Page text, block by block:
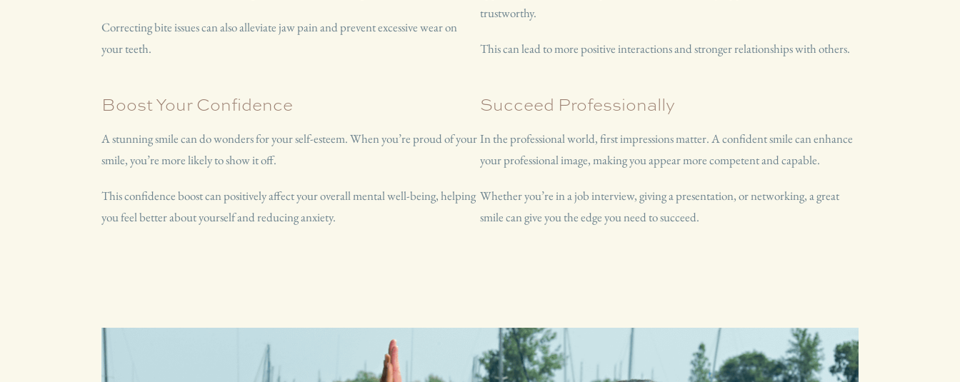
Correcting bite issues can also alleviate jaw pain and prevent excessive wear on
your teeth.
trustworthy.
This can lead to more positive interactions and stronger relationships with others.
Boost Your Confidence
A stunning smile can do wonders for your self-esteem. When you’re proud of your
smile, you’re more likely to show it off.
This confidence boost can positively affect your overall mental well-being, helping
you feel better about yourself and reducing anxiety.
Succeed Professionally
In the professional world, first impressions matter. A confident smile can enhance
your professional image, making you appear more competent and capable.
Whether you’re in a job interview, giving a presentation, or networking, a great
smile can give you the edge you need to succeed.